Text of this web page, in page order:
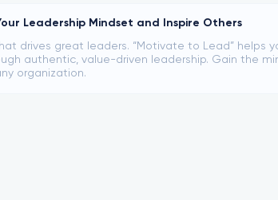
Leadership Mindset and Inspire Others
drives great leaders. “Motivate to Lead” helps
authentic, value-driven leadership. Gain the
organization.